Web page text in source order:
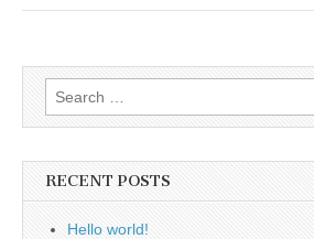
Search
for:
RECENT POSTS
Hello world!